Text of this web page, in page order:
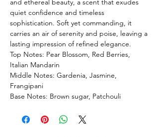
and ethereal beauty, a scent that exudes
quiet confidence and timeless
sophistication. Soft yet commanding, it
carries an air of serenity and poise, leaving a
lasting impression of refined elegance.
Top Notes: Pear Blossom, Red Berries,
Italian Mandarin
Middle Notes: Gardenia, Jasmine,
Frangipani
Base Notes: Brown sugar, Patchouli